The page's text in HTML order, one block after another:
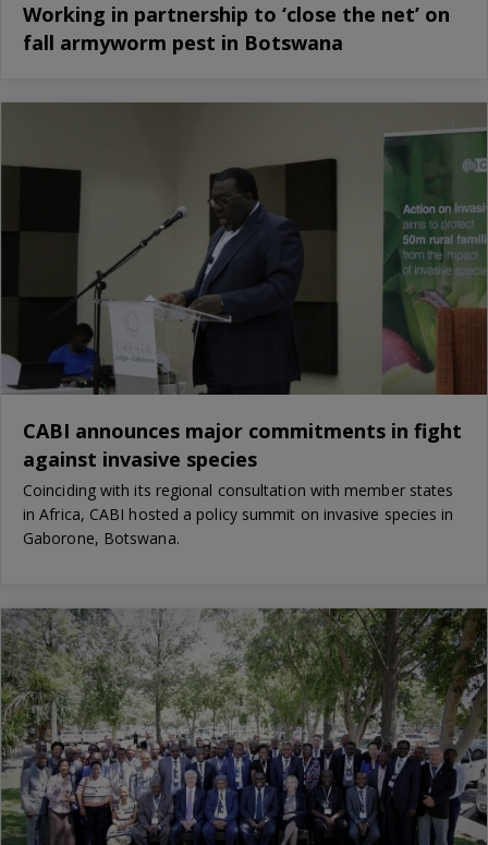
Working in partnership to ‘close the net’ on
fall armyworm pest in Botswana
CABI announces major commitments in fight
against invasive species
Coinciding with its regional consultation with member states
in Africa, CABI hosted a policy summit on invasive species in
Gaborone, Botswana.